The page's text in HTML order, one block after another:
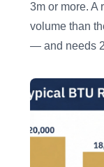
3m or more. A
volume than
— and needs